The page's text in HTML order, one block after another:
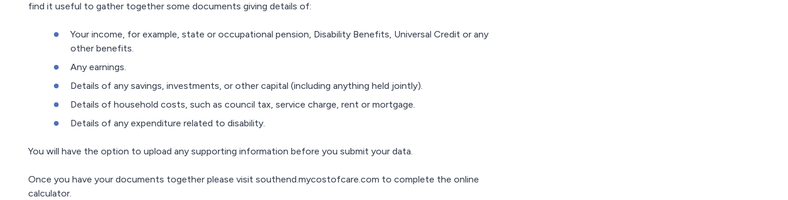
find it useful to gather together some documents giving details of:
Your income, for example, state or occupational pension, Disability Benefits, Universal Credit or any
other benefits.
Any earnings.
Details of any savings, investments, or other capital (including anything held jointly).
Details of household costs, such as council tax, service charge, rent or mortgage.
Details of any expenditure related to disability.
You will have the option to upload any supporting information before you submit your data.
Once you have your documents together please visit southend.mycostofcare.com to complete the online
calculator.